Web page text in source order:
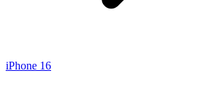
iPhone 16